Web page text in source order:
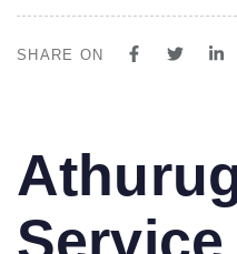
SHARE ON
IN:
on: